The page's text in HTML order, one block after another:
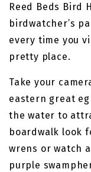
Reed Beds Bird
birdwatcher’s
every time you
pretty place.
Take your
eastern great
the water to
boardwalk look
wrens or watch
purple